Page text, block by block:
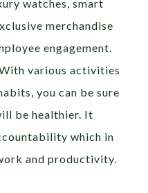
watches, smart
merchandise
engagement.
various activities
you can be sure
be healthier. It
which in
and productivity.